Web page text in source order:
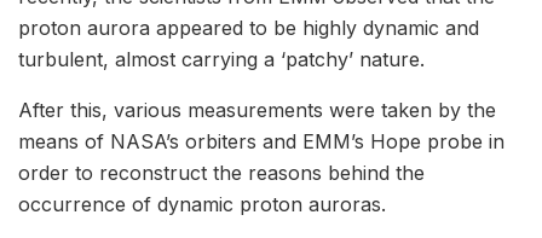
proton aurora appeared to be highly dynamic and
turbulent, almost carrying a ‘patchy’ nature.
After this, various measurements were taken by the
means of NASA’s orbiters and EMM’s Hope probe in
order to reconstruct the reasons behind the
occurrence of dynamic proton auroras.